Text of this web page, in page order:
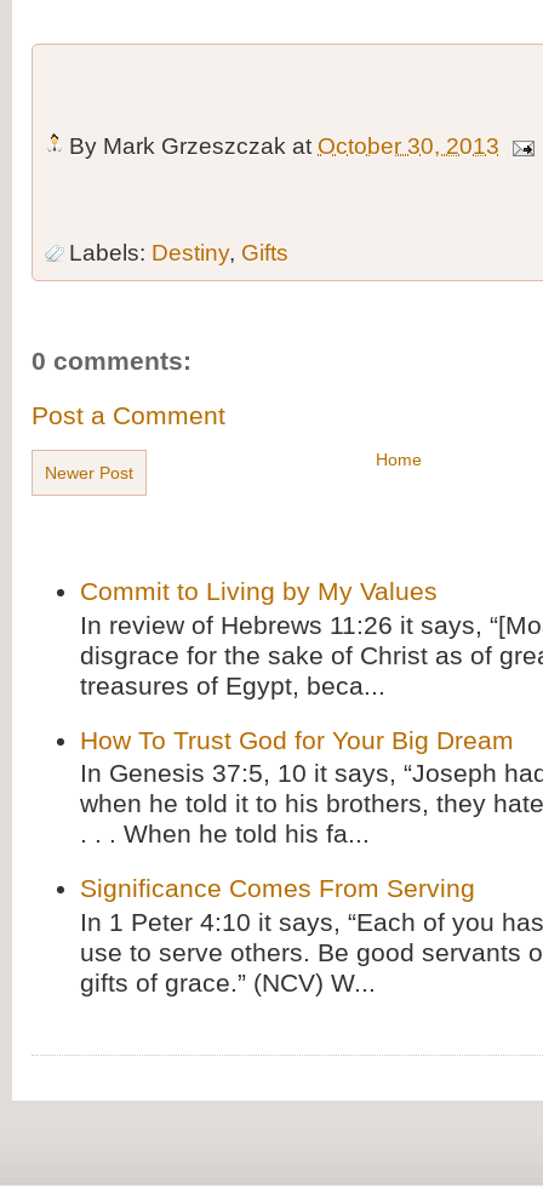
By Mark Grzeszczak at October 30, 2013
Labels: Destiny, Gifts
0 comments:
Post a Comment
Newer Post
Home
Commit to Living by My Values
In review of Hebrews 11:26 it says,
disgrace for the sake of Christ as of
treasures of Egypt, beca...
How To Trust God for Your Big Dream
In Genesis 37:5, 10 it says, “Joseph
when he told it to his brothers, they
. . . When he told his fa...
Significance Comes From Serving
In 1 Peter 4:10 it says, “Each of you
use to serve others. Be good servants
gifts of grace.” (NCV) W...